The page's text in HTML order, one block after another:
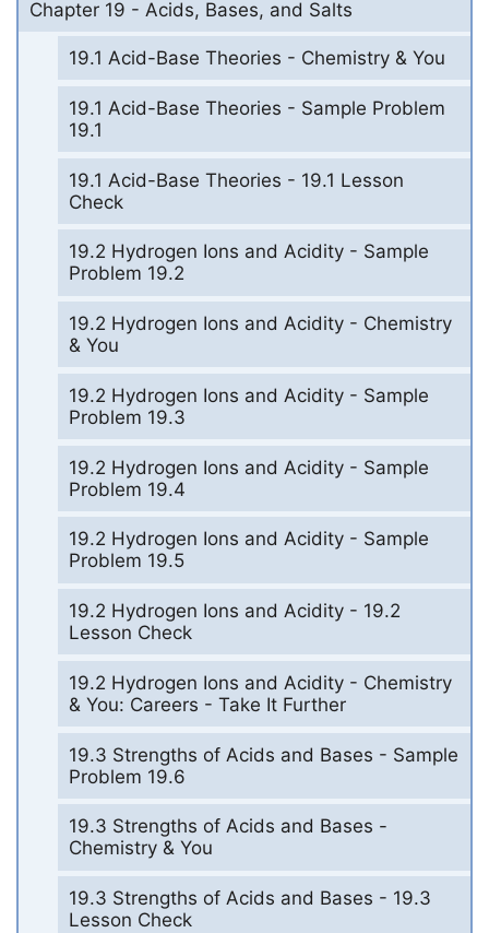
Chapter 19 - Acids, Bases, and Salts
19.1 Acid-Base Theories - Chemistry & You
19.1 Acid-Base Theories - Sample Problem
19.1
19.1 Acid-Base Theories - 19.1 Lesson
Check
19.2 Hydrogen Ions and Acidity - Sample
Problem 19.2
19.2 Hydrogen Ions and Acidity - Chemistry
& You
19.2 Hydrogen Ions and Acidity - Sample
Problem 19.3
19.2 Hydrogen Ions and Acidity - Sample
Problem 19.4
19.2 Hydrogen Ions and Acidity - Sample
Problem 19.5
19.2 Hydrogen Ions and Acidity - 19.2
Lesson Check
19.2 Hydrogen Ions and Acidity - Chemistry
& You: Careers - Take It Further
19.3 Strengths of Acids and Bases - Sample
Problem 19.6
19.3 Strengths of Acids and Bases -
Chemistry & You
19.3 Strengths of Acids and Bases - 19.3
Lesson Check